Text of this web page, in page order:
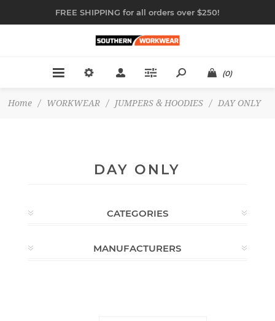
FREE SHIPPING for all orders over $250!
(0)
Home / WORKWEAR / JUMPERS & HOODIES / DAY ONLY
CATEGORIES
MANUFACTURERS
DAY ONLY